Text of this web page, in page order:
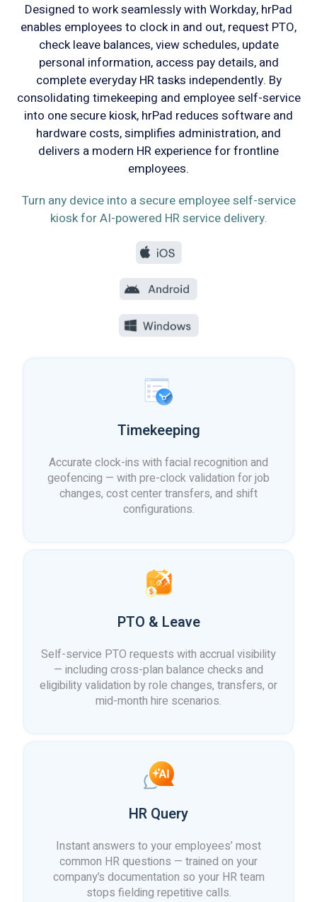
Designed to work seamlessly with Workday, hrPad
enables employees to clock in and out, request PTO,
check leave balances, view schedules, update
personal information, access pay details, and
complete everyday HR tasks independently. By
consolidating timekeeping and employee self-service
into one secure kiosk, hrPad reduces software and
hardware costs, simplifies administration, and
delivers a modern HR experience for frontline
employees.
Turn any device into a secure employee self-service
kiosk for AI-powered HR service delivery.
Timekeeping
Accurate clock-ins with facial recognition and
geofencing — with pre-clock validation for job
changes, cost center transfers, and shift
configurations.
PTO & Leave
Self-service PTO requests with accrual visibility
— including cross-plan balance checks and
eligibility validation by role changes, transfers, or
mid-month hire scenarios.
HR Query
Instant answers to your employees’ most
common HR questions — trained on your
company’s documentation so your HR team
stops fielding repetitive calls.